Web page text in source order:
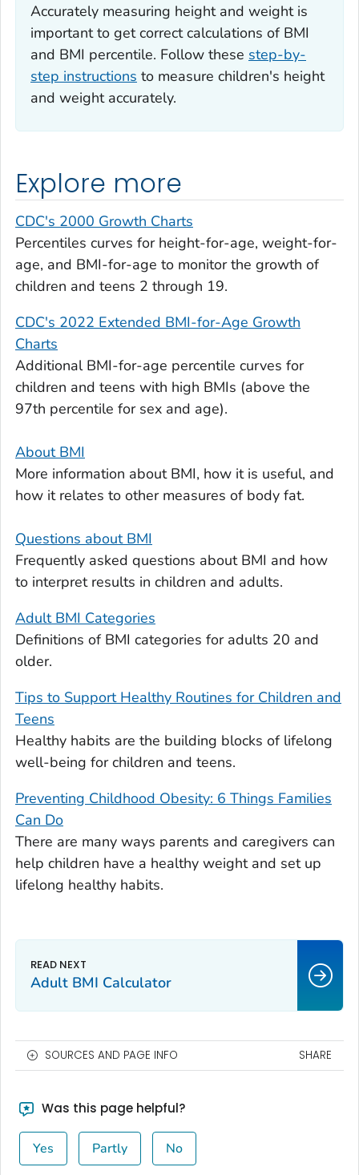
Accurately measuring height and weight is
important to get correct calculations of BMI
and BMI percentile. Follow these step-by-
step instructions to measure children's height
and weight accurately.
Explore more
CDC's 2000 Growth Charts
Percentiles curves for height-for-age, weight-for-
age, and BMI-for-age to monitor the growth of
children and teens 2 through 19.
CDC's 2022 Extended BMI-for-Age Growth
Charts
Additional BMI-for-age percentile curves for
children and teens with high BMIs (above the
97th percentile for sex and age).
About BMI
More information about BMI, how it is useful, and
how it relates to other measures of body fat.
Questions about BMI
Frequently asked questions about BMI and how
to interpret results in children and adults.
Adult BMI Categories
Definitions of BMI categories for adults 20 and
older.
Tips to Support Healthy Routines for Children and
Teens
Healthy habits are the building blocks of lifelong
well-being for children and teens.
Preventing Childhood Obesity: 6 Things Families
Can Do
There are many ways parents and caregivers can
help children have a healthy weight and set up
lifelong healthy habits.
Adult BMI Calculator
SOURCES AND PAGE INFO SHARE
Was this page helpful?
Yes Partly No